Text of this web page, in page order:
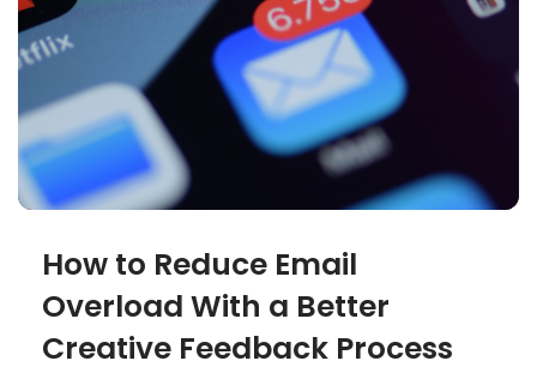
How to Reduce Email
Overload With a Better
Creative Feedback Process